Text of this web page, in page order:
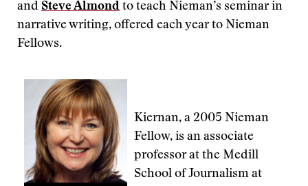
and Steve Almond to teach Nieman’s seminar in
narrative writing, offered each year to Nieman
Fellows.
Kiernan, a 2005 Nieman
Fellow, is an associate
professor at the Medill
School of Journalism at